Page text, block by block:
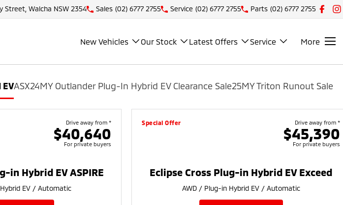
Street, Walcha NSW 2354 Sales (02) 6777 2755 Service (02) 6777 2755 Parts (02) 6777 2755
New Vehicles Our Stock Latest Offers Service More
ASX24MY Outlander Plug-In Hybrid EV Clearance Sale25MY Triton Runout Sale
Drive away from *
$40,640
For private buyers
in Hybrid EV ASPIRE
EV / Automatic
Special Offer Drive away from *
$45,390
For private buyers
Eclipse Cross Plug-in Hybrid EV Exceed
AWD / Plug-in Hybrid EV / Automatic